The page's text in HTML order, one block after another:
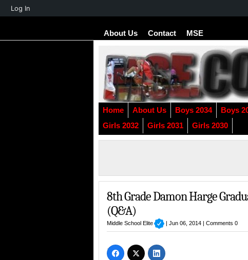
About Us Contact MSE
Home About Us Boys 2034 Boys
Girls 2032
Girls 2031 Girls 2030
8th Grade Damon Harge
(Q&A)
Middle School Elite | Jun 06, 2014 |Comments 0
About
Log In